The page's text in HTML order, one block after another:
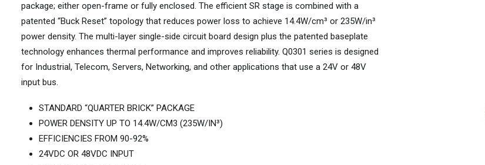
package; either open-frame or fully enclosed. The efficient SR stage is combined with a
patented “Buck Reset” topology that reduces power loss to achieve 14.4W/cm³ or 235W/in³
power density. The multi-layer single-side circuit board design plus the patented baseplate
technology enhances thermal performance and improves reliability. Q0301 series is designed
for Industrial, Telecom, Servers, Networking, and other applications that use a 24V or 48V
input bus.
STANDARD “QUARTER BRICK” PACKAGE
POWER DENSITY UP TO 14.4W/CM3 (235W/IN³)
EFFICIENCIES FROM 90-92%
24VDC OR 48VDC INPUT